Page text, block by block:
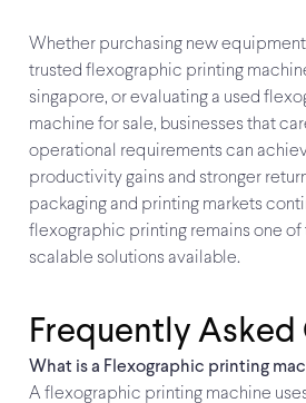
Whether purchasing new
trusted flexographic printing
singapore, or evaluating a used
machine for sale, businesses that
operational requirements can
productivity gains and stronger
packaging and printing markets
flexographic printing remains one of
scalable solutions available.
Frequently
What is a Flexographic printing
A flexographic printing machine